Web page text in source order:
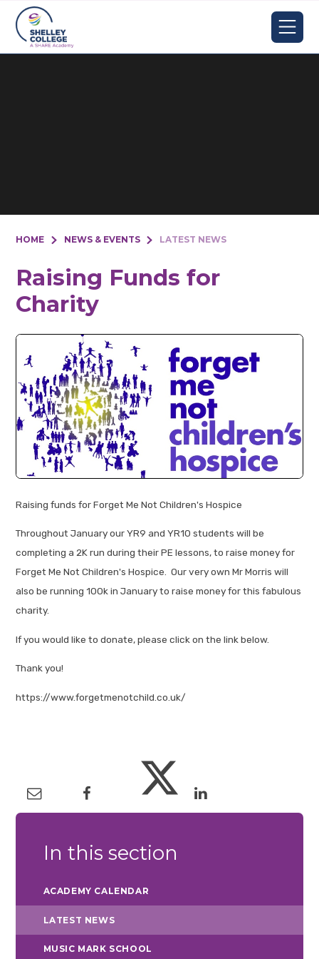
Skip to content ↓
HOME NEWS & EVENTS LATEST NEWS
Raising Funds for
Charity
Raising funds for Forget Me Not Children's Hospice
Throughout January our YR9 and YR10 students will be
completing a 2K run during their PE lessons, to raise money for
Forget Me Not Children's Hospice. Our very own Mr Morris will
also be running 100k in January to raise money for this fabulous
charity.
If you would like to donate, please click on the link below.
Thank you!
https://www.forgetmenotchild.co.uk/
In this section
ACADEMY CALENDAR
LATEST NEWS
MUSIC MARK SCHOOL